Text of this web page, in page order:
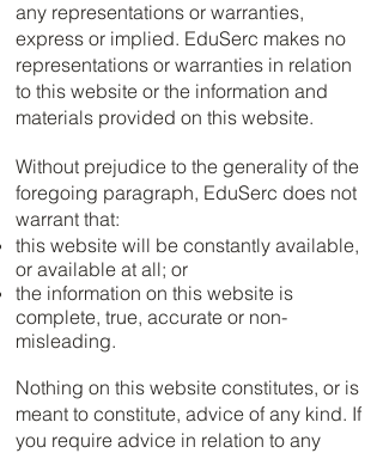
any representations or warranties,
express or implied. EduSerc makes no
representations or warranties in relation
to this website or the information and
materials provided on this website.
Without prejudice to the generality of the
foregoing paragraph, EduSerc does not
warrant that:
this website will be constantly available,
or available at all; or
the information on this website is
complete, true, accurate or non-
misleading.
Nothing on this website constitutes, or is
meant to constitute, advice of any kind. If
you require advice in relation to any